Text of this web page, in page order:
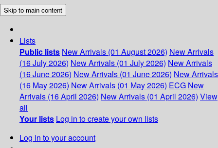
Skip to main content
Lists
Public lists New Arrivals (01 August 2026) New Arrivals
(16 July 2026) New Arrivals (01 July 2026) New Arrivals
(16 June 2026) New Arrivals (01 June 2026) New Arrivals
(16 May 2026) New Arrivals (01 May 2026) ECG New
Arrivals (16 April 2026) New Arrivals (01 April 2026) View
all
Your lists Log in to create your own lists
Log in to your account